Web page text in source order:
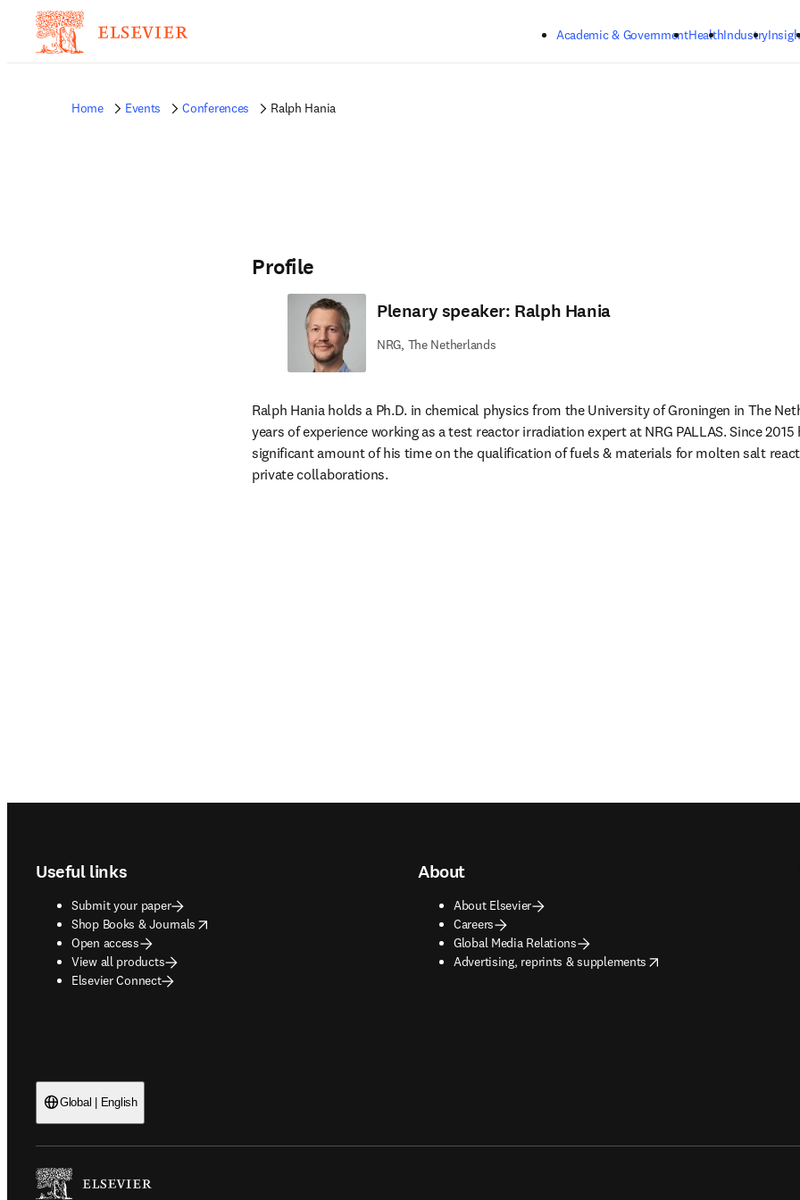
Academic & GovernmentHealthIndustry
Home Events Conferences Ralph Hania
Profile
Plenary speaker: Ralph Hania
NRG, The Netherlands
Ralph Hania holds a Ph.D. in chemical physics from the University of Groningen in The
years of experience working as a test reactor irradiation expert at NRG PALLAS. Since 2015
significant amount of his time on the qualification of fuels & materials for molten salt
private collaborations.
Useful links
Submit your paper
Shop Books & Journals
opens in new tab/window
Open access
View all products
Elsevier Connect
About
About Elsevier
Careers
Global Media Relations
Advertising, reprints & supplements
opens in new tab/window
Global | English